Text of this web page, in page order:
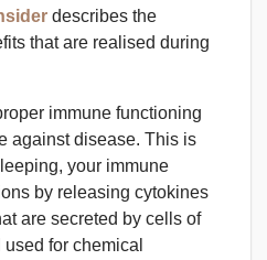
describes the
that are realised during
immune functioning
against disease. This is
your immune
by releasing cytokines
are secreted by cells of
for chemical